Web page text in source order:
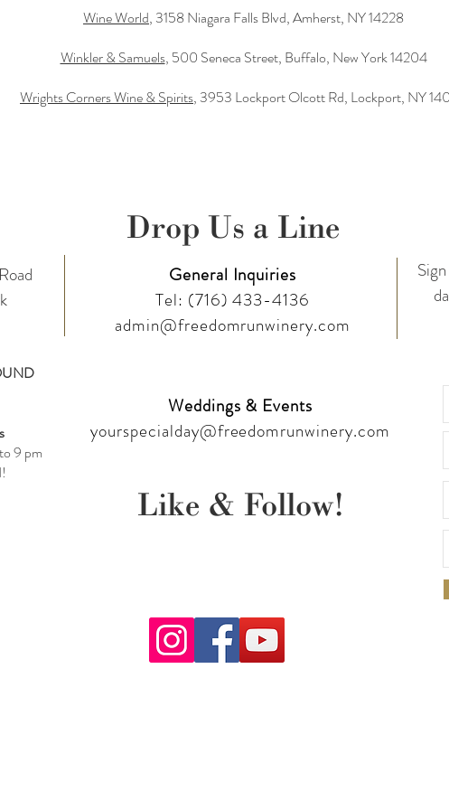
Wine World, 3158 Niagara Falls Blvd, Amherst, NY 14228
Winkler & Samuels, 500 Seneca Street, Buffalo, New York 14204
Wrights Corners Wine & Spirits, 3953 Lockport Olcott Rd, Lockport, NY
9 pm
Drop Us a Line
General Inquiries
Tel: (716) 433-4136
admin@freedomrunwinery.com
Weddings & Events
yourspecialday@freedomrunwinery.com
Like & Follow!